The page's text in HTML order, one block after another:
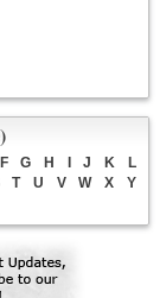
F G H J K
L
T U V W X
Y